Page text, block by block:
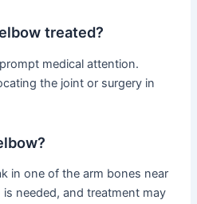
treated?
medical attention.
the joint or surgery in
in one of the arm bones near
needed, and treatment may